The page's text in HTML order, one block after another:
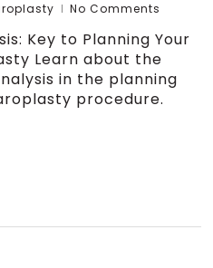
No Comments
Key to Planning Your
Learn about the
in the planning
procedure.